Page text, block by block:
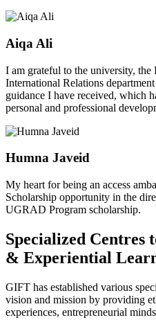
Aiqa Ali
I am grateful to the university, the
International Relations
guidance I have received, which
personal and professional
Humna Javeid
My heart for being an access
Scholarship opportunity in the
UGRAD Program scholarship.
Specialized Centres
& Experiential
GIFT has established various
vision and mission by providing
experiences, entrepreneurial